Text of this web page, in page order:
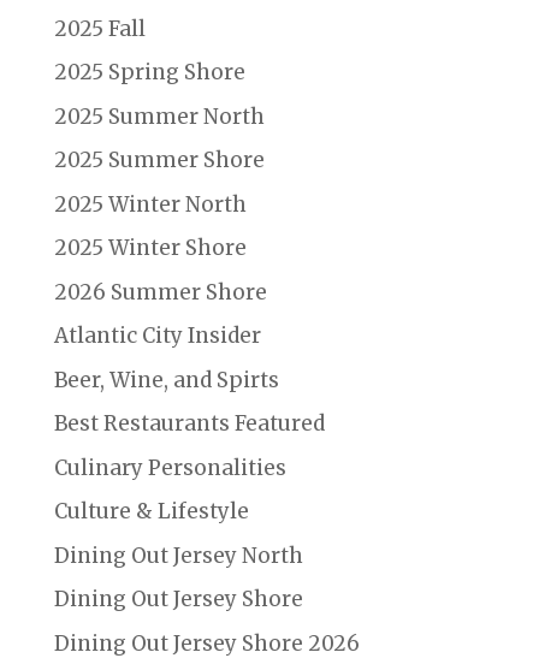
2025 Fall
2025 Spring Shore
2025 Summer North
2025 Summer Shore
2025 Winter North
2025 Winter Shore
2026 Summer Shore
Atlantic City Insider
Beer, Wine, and Spirts
Best Restaurants Featured
Culinary Personalities
Culture & Lifestyle
Dining Out Jersey North
Dining Out Jersey Shore
Dining Out Jersey Shore 2026